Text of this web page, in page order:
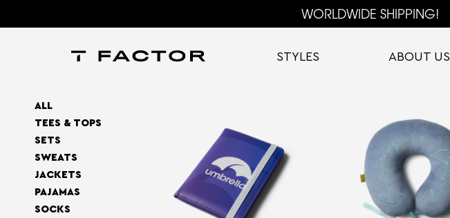
WORLDWIDE SHIPPING!
STYLES ABOUT US
ALL
TEES & TOPS
SETS
SWEATS
JACKETS
PAJAMAS
SOCKS